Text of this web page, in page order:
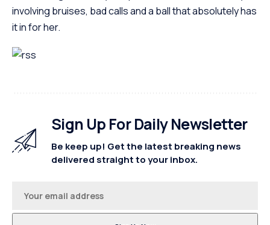
involving bruises, bad calls and a ball that absolutely has
it in for her.
Sign Up For Daily Newsletter
Be keep up! Get the latest breaking news
delivered straight to your inbox.